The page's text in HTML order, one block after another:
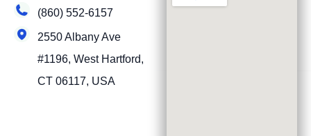
(860) 552-6157
2550 Albany Ave
#1196, West Hartford,
CT 06117, USA